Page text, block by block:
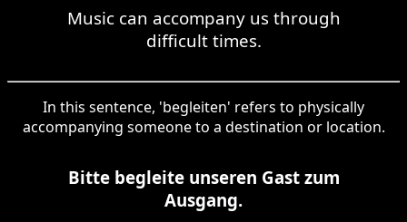
Music can accompany us through
difficult times.
In this sentence, 'begleiten' refers to physically
accompanying someone to a destination or location.
Bitte begleite unseren Gast zum
Ausgang.